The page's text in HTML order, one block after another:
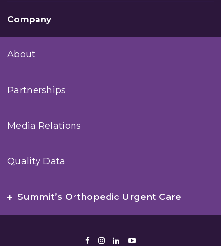
Company
About
Partnerships
Media Relations
Quality Data
Summit’s Orthopedic Urgent Care
Facebook
Instagram
LinkedIn
Youtube